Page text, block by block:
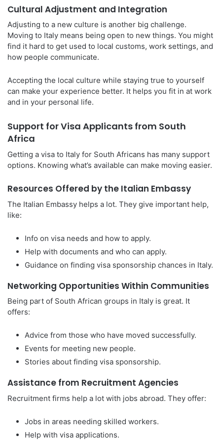
Cultural Adjustment and Integration
Adjusting to a new culture is another big challenge.
Moving to Italy means being open to new things. You might
find it hard to get used to local customs, work settings, and
how people communicate.
Accepting the local culture while staying true to yourself
can make your experience better. It helps you fit in at work
and in your personal life.
Support for Visa Applicants from South
Africa
Getting a visa to Italy for South Africans has many support
options. Knowing what’s available can make moving easier.
Resources Offered by the Italian Embassy
The Italian Embassy helps a lot. They give important help,
like:
Info on visa needs and how to apply.
Help with documents and who can apply.
Guidance on finding visa sponsorship chances in Italy.
Networking Opportunities Within Communities
Being part of South African groups in Italy is great. It
offers:
Advice from those who have moved successfully.
Events for meeting new people.
Stories about finding visa sponsorship.
Assistance from Recruitment Agencies
Recruitment firms help a lot with jobs abroad. They offer:
Jobs in areas needing skilled workers.
Help with visa applications.